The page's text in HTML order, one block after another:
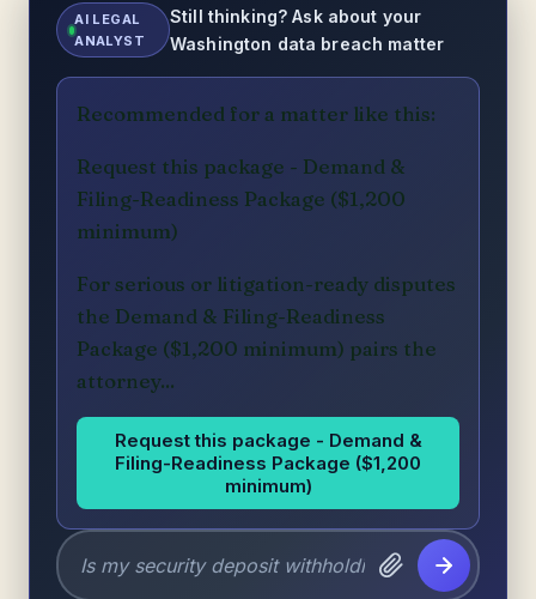
AI LEGAL
ANALYST
Still thinking? Ask about your
Washington data breach matter
Recommended for a matter like this:
Request this package - Demand &
Filing-Readiness Package ($1,200
minimum)
For serious or litigation-ready disputes
the Demand & Filing-Readiness
Package ($1,200 minimum) pairs the
attorney...
Request this package - Demand &
Filing-Readiness Package ($1,200
minimum)